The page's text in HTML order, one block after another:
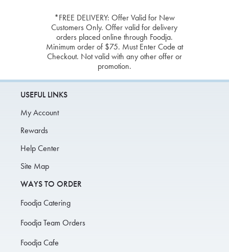
*FREE DELIVERY: Offer Valid for New
Customers Only. Offer valid for delivery
orders placed online through Foodja.
Minimum order of $75. Must Enter Code at
Checkout. Not valid with any other offer or
promotion.
USEFUL LINKS
My Account
Rewards
Help Center
Site Map
WAYS TO ORDER
Foodja Catering
Foodja Team Orders
Foodja Cafe